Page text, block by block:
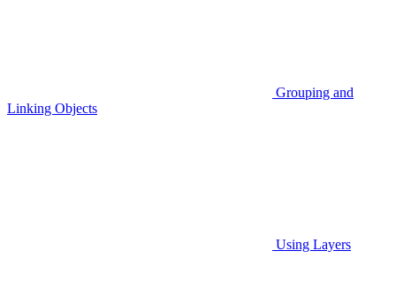
Grouping and
Linking Objects
Using Layers